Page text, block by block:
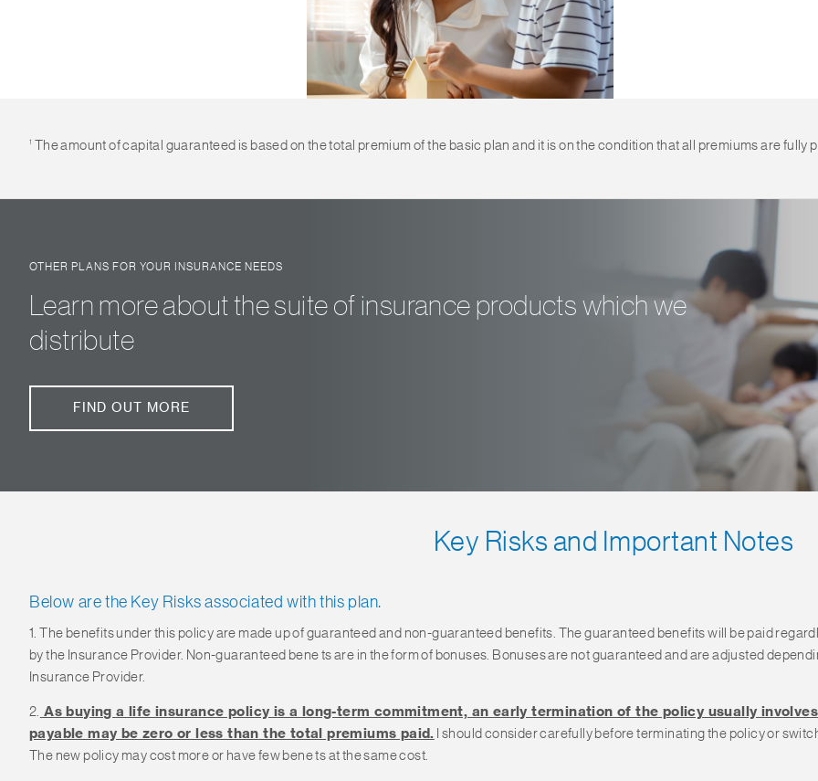
1 The amount of capital guaranteed is based on the total premium of the basic plan and it is on the condition that all premiums are fully
OTHER PLANS FOR YOUR INSURANCE NEEDS
Learn more about the suite of insurance products which we
distribute
FIND OUT MORE
Key Risks and Important Notes
Below are the Key Risks associated with this plan.
1. The benefits under this policy are made up of guaranteed and non-guaranteed benefits. The guaranteed benefits will be paid
by the Insurance Provider. Non-guaranteed bene ts are in the form of bonuses. Bonuses are not guaranteed and are adjusted
Insurance Provider.
2. As buying a life insurance policy is a long-term commitment, an early termination of the policy usually
payable may be zero or less than the total premiums paid. I should consider carefully before terminating the policy or
The new policy may cost more or have few bene ts at the same cost.